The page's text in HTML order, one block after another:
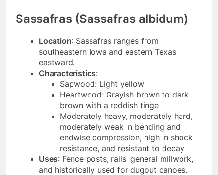
Sassafras (Sassafras albidum)
Location: Sassafras ranges from
southeastern Iowa and eastern Texas
eastward.
Characteristics:
Sapwood: Light yellow
Heartwood: Grayish brown to dark
brown with a reddish tinge
Moderately heavy, moderately hard,
moderately weak in bending and
endwise compression, high in shock
resistance, and resistant to decay
Uses: Fence posts, rails, general millwork,
and historically used for dugout canoes.